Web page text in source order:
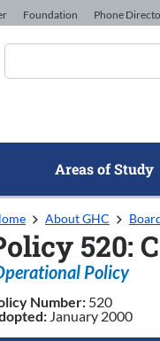
Foundation Phone
Areas of Study
About GHC
520:
Policy
Number: 520
January 2000